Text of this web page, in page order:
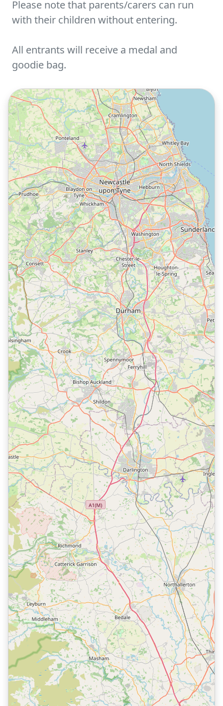
Please note that parents/carers can run
with their children without entering.
All entrants will receive a medal and
goodie bag.